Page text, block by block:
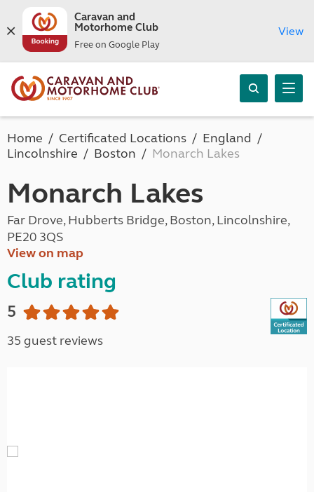
Caravan and
Motorhome Club
Free on Google Play
View
Home Certificated Locations
England
Lincolnshire
Boston Monarch Lakes
Monarch Lakes
Far Drove, Hubberts Bridge, Boston, Lincolnshire,
PE20 3QS
View on map
Club rating
5
35 guest reviews